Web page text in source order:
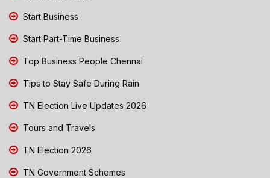
Start Business
Start Part-Time Business
Top Business People Chennai
Tips to Stay Safe During Rain
TN Election Live Updates 2026
Tours and Travels
TN Election 2026
TN Government Schemes